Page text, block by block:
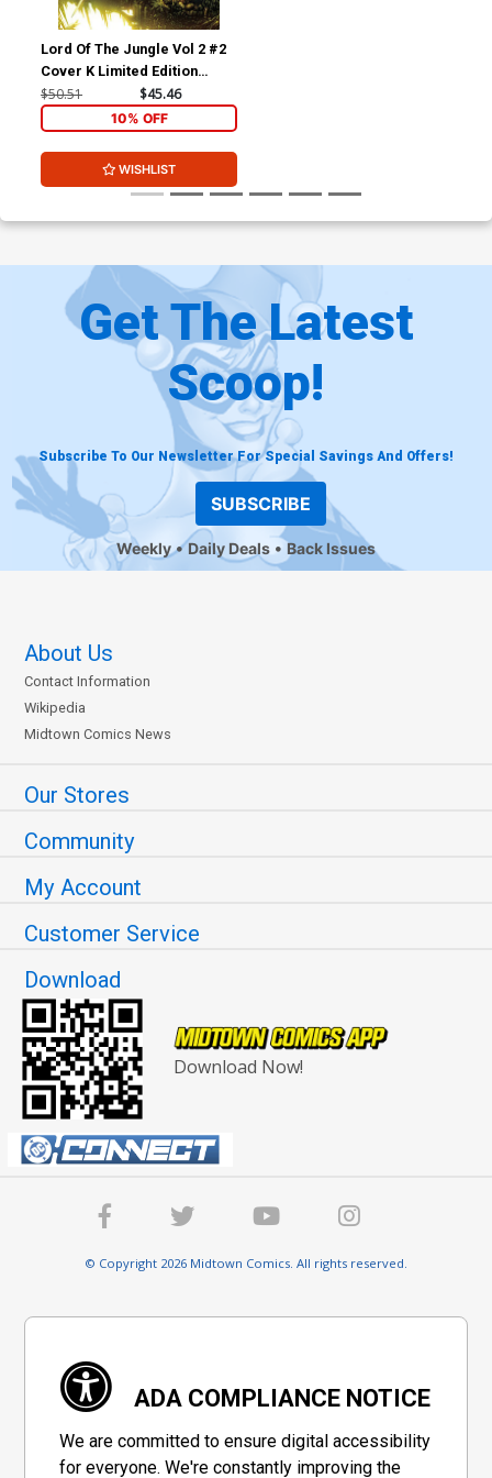
Lord Of The Jungle Vol 2 #2
Cover K Limited Edition
Philip Tan Virgin Cover
$50.51 $45.46
10% OFF
WISHLIST
Get The Latest
Scoop!
Subscribe To Our Newsletter For Special Savings And Offers!
SUBSCRIBE
Weekly Daily Deals Back Issues
About Us
Contact Information
Wikipedia
Midtown Comics News
Our Stores
Community
My Account
Customer Service
Download
Download Now!
© Copyright 2026 Midtown Comics. All rights reserved.
ADA COMPLIANCE NOTICE
We are committed to ensure digital accessibility
for everyone. We're constantly improving the